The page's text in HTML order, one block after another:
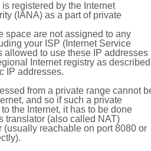
registered by the Internet
(IANA) as a part of private
space are not assigned to any
your ISP (Internet Service
allowed to use these IP addresses
Internet registry as described
IP addresses.
from a private range cannot
and so if such a private
the Internet, it has to be done
translator (also called NAT)
(usually reachable on port 8080 or